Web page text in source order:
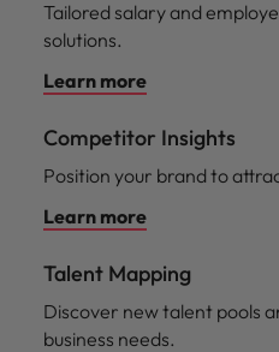
Tailored salary and
solutions.
Learn more
Competitor Insights
Position your brand to
Learn more
Talent Mapping
Discover new talent pools
business needs.